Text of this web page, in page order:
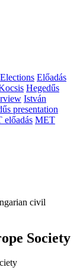
Elections Előadás
Hegedűs
István
presentation
előadás MET
civil
Society